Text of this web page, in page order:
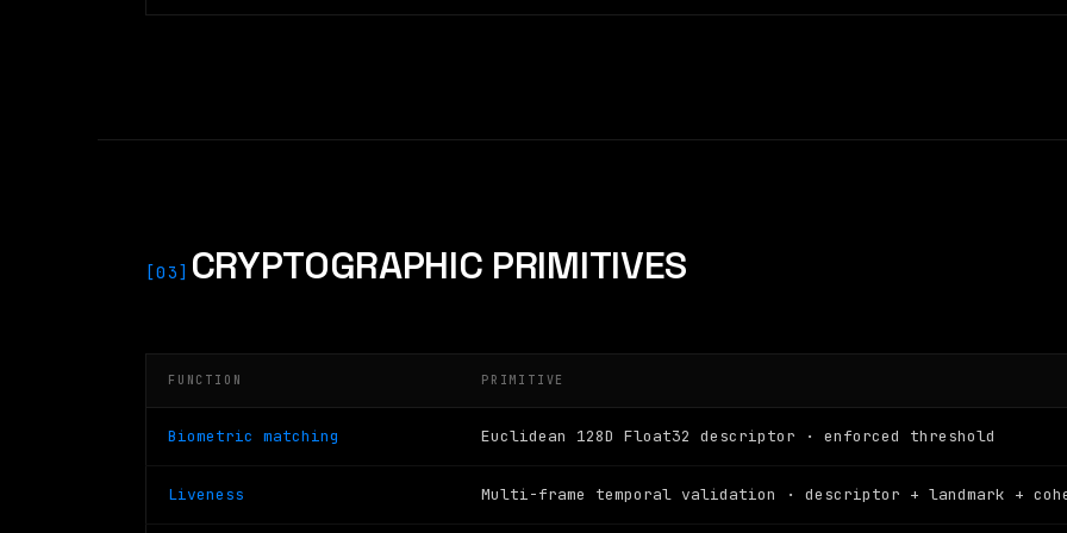
[03] CRYPTOGRAPHIC PRIMITIVES
FUNCTION PRIMITIVE
Biometric matching Euclidean 128D Float32 descriptor · enforced threshold
Liveness Multi-frame temporal validation · descriptor + landmark +